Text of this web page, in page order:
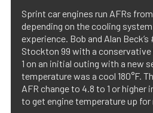
Sprint car engines run AFRs
depending on the cooling system
experience. Bob and Alan
Stockton 99 with a conservative
1 on an initial outing with a new
temperature was a cool 180°F.
AFR change to 4.8 to 1 or higher
to get engine temperature up for